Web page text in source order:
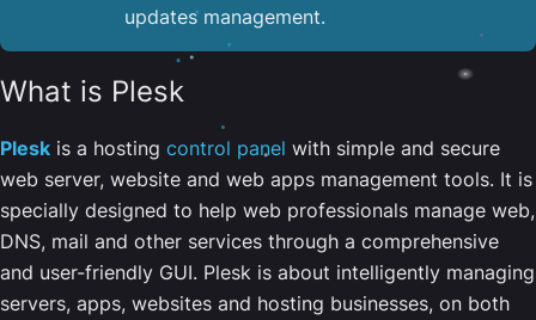
updates management.
What is Plesk
Plesk is a hosting control panel with simple and secure
web server, website and web apps management tools. It is
specially designed to help web professionals manage web,
DNS, mail and other services through a comprehensive
and user-friendly GUI. Plesk is about intelligently managing
servers, apps, websites and hosting businesses, on both